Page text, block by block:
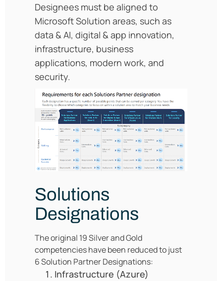
Designees must be aligned to
Microsoft Solution areas, such as
data & AI, digital & app innovation,
infrastructure, business
applications, modern work, and
security.
Solutions
Designations
The original 19 Silver and Gold
competencies have been reduced to just
6 Solution Partner Designations:
Infrastructure (Azure)